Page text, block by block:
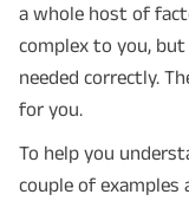
a whole host of
complex to you,
needed correctly.
for you.
To help you
couple of examples